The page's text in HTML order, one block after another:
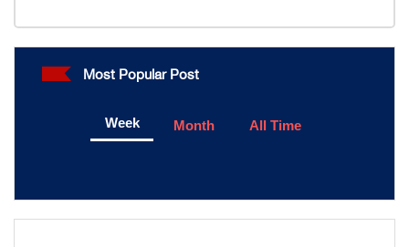
Most Popular Post
Week Month All Time